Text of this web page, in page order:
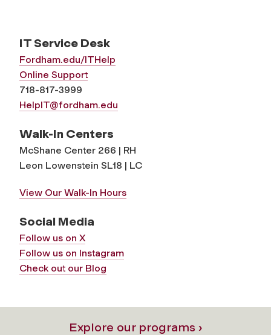
IT Service Desk
Fordham.edu/ITHelp
Online Support
718-817-3999
HelpIT@fordham.edu
Walk-In Centers
McShane Center 266 | RH
Leon Lowenstein SL18 | LC
View Our Walk-In Hours
Social Media
Follow us on X
Follow us on Instagram
Check out our Blog
Explore our programs ›